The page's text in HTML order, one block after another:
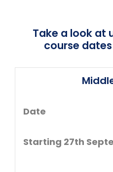
Take a look at
course
Date
Starting 27th